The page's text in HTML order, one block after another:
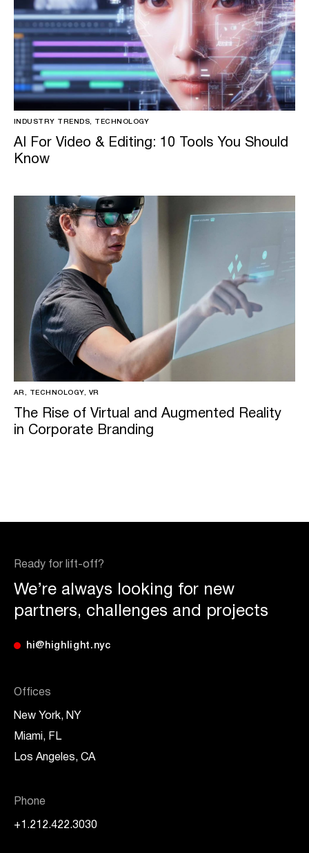
INDUSTRY TRENDS, TECHNOLOGY
AI For Video & Editing: 10 Tools You Should
Know
AR, TECHNOLOGY, VR
The Rise of Virtual and Augmented Reality
in Corporate Branding
Ready for lift-off?
We’re always looking for new
partners, challenges and projects
hi@highlight.nyc
Offices
New York, NY
Miami, FL
Los Angeles, CA
Phone
+1.212.422.3030